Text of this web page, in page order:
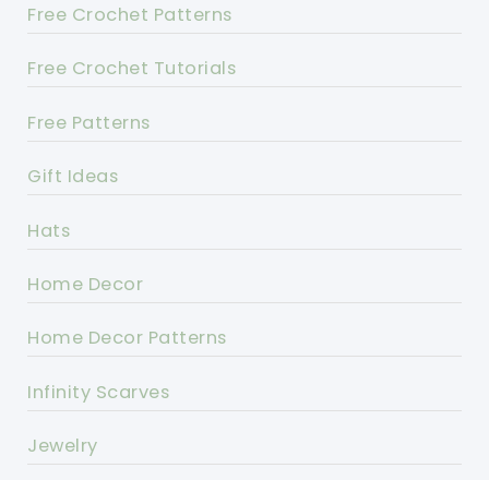
Free Crochet Patterns
Free Crochet Tutorials
Free Patterns
Gift Ideas
Hats
Home Decor
Home Decor Patterns
Infinity Scarves
Jewelry